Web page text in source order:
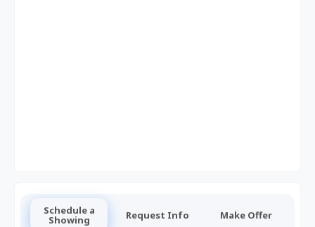
Schedule a
Showing Request Info Make Offer